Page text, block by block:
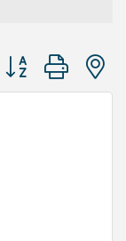
Button group with